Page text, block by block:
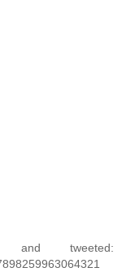
tweeted: